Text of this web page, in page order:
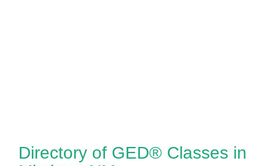
Directory of GED® Classes in